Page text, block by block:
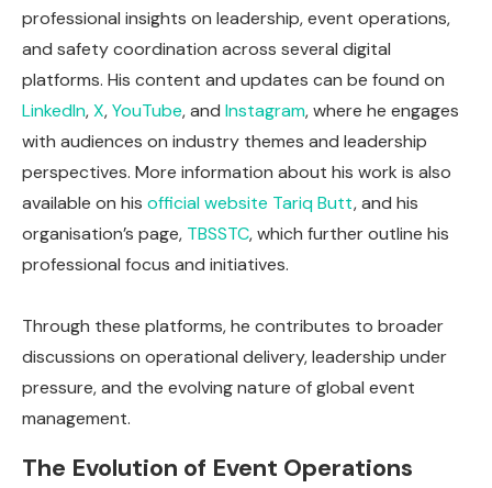
professional insights on leadership, event operations,
and safety coordination across several digital
platforms. His content and updates can be found on
LinkedIn,X,YouTube, and Instagram, where he engages
with audiences on industry themes and leadership
perspectives. More information about his work is also
available on his official website Tariq Butt, and his
organisation’s page, TBSSTC, which further outline his
professional focus and initiatives.
Through these platforms, he contributes to broader
discussions on operational delivery, leadership under
pressure, and the evolving nature of global event
management.
The Evolution of Event Operations